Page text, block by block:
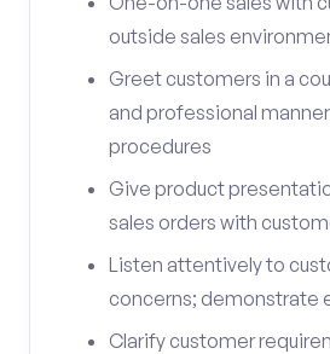
outside sales
Greet customers in a
and professional
procedures
Give product
sales orders with
Listen attentively to
concerns; demonstrate
Clarify customer